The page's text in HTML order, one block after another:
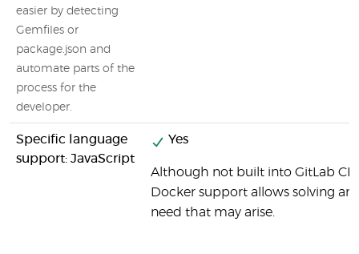
easier by detecting
Gemfiles or
package.json and
automate parts of the
process for the
developer.
Specific language
support: JavaScript
Yes
Although not built into GitLab CI
Docker support allows solving
need that may arise.